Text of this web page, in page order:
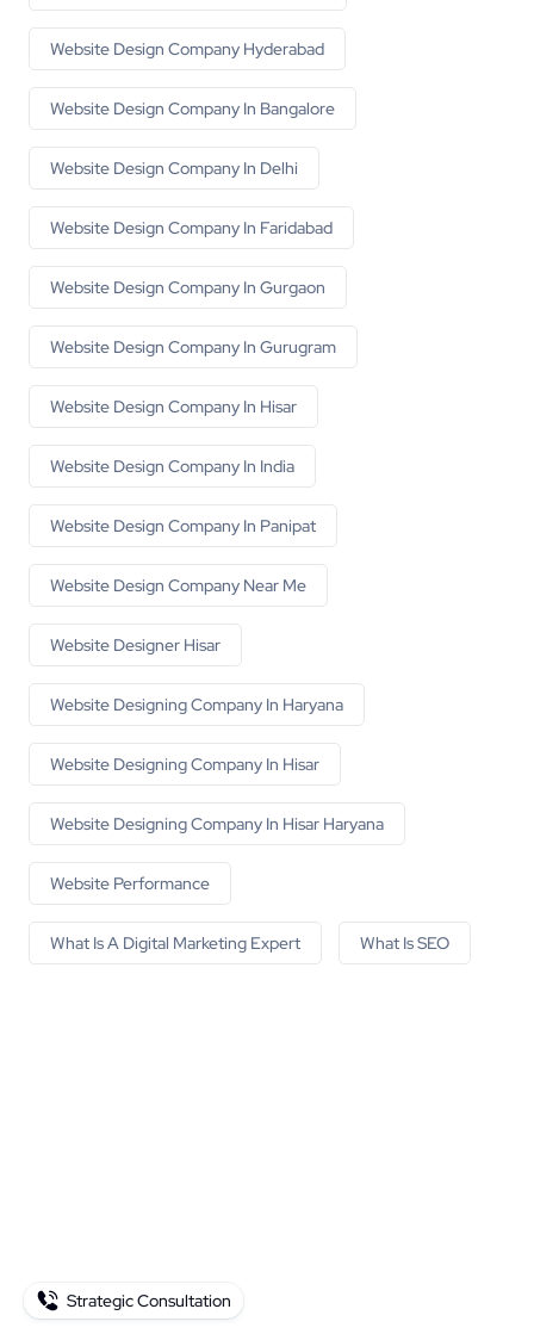
Website Design Company Hyderabad
Website Design Company In Bangalore
Website Design Company In Delhi
Website Design Company In Faridabad
Website Design Company In Gurgaon
Website Design Company In Gurugram
Website Design Company In Hisar
Website Design Company In India
Website Design Company In Panipat
Website Design Company Near Me
Website Designer Hisar
Website Designing Company In Haryana
Website Designing Company In Hisar
Website Designing Company In Hisar Haryana
Website Performance
What Is A Digital Marketing Expert What Is SEO
Strategic Consultation